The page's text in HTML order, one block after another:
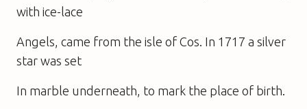
with ice-lace
Angels, came from the isle of Cos. In 1717 a silver
star was set
In marble underneath, to mark the place of birth.